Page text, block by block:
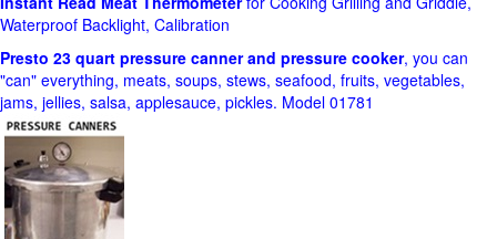
Waterproof Backlight, Calibration
Presto 23 quart pressure canner and pressure cooker, you can
"can" everything, meats, soups, stews, seafood, fruits, vegetables,
jams, jellies, salsa, applesauce, pickles. Model 01781